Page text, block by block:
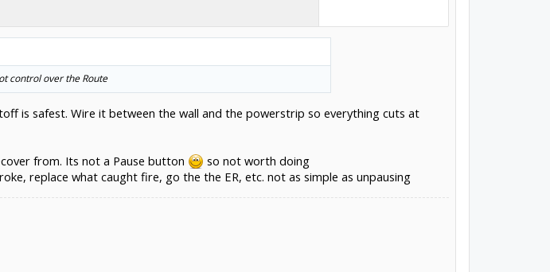
control over the Route
is safest. Wire it between the wall and the powerstrip so everything cuts at
from. Its not a Pause button
so not worth doing
replace what caught fire, go the the ER, etc. not as simple as unpausing